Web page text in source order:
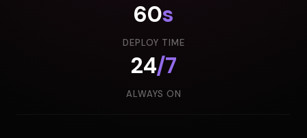
60s
DEPLOY TIME
24/7
ALWAYS ON